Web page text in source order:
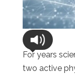
For years
two active